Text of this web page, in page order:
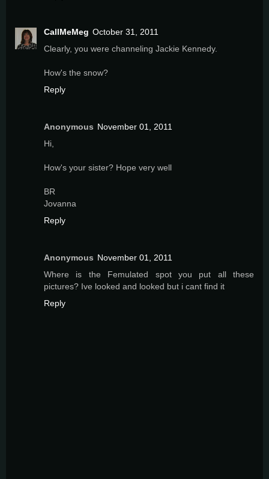
CallMeMeg October 31, 2011
Clearly, you were channeling Jackie Kennedy.
How's the snow?
Reply
Anonymous November 01, 2011
Hi,
How's your sister? Hope very well
BR
Jovanna
Reply
Anonymous November 01, 2011
Where is the Femulated spot you put all these
pictures? Ive looked and looked but i cant find it
Reply